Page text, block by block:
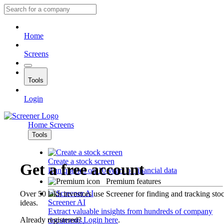
Home
Screens
Tools
Login
Home Screens
Tools
Create a stock screen
Run queries on 10 years of financial data
Premium features
Screener AI
Extract valuable insights from hundreds of company
documents.
Get a free account
Over 50 lakh investors use Screener for finding and tracking
ideas.
Already registered?Login here.